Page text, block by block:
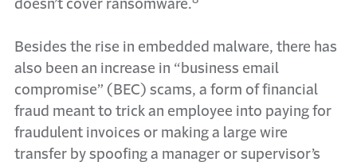
doesn’t cover ransomware.
Besides the rise in embedded malware, there has
also been an increase in “business email
compromise” (BEC) scams, a form of financial
fraud meant to trick an employee into paying for
fraudulent invoices or making a large wire
transfer by spoofing a manager or supervisor’s